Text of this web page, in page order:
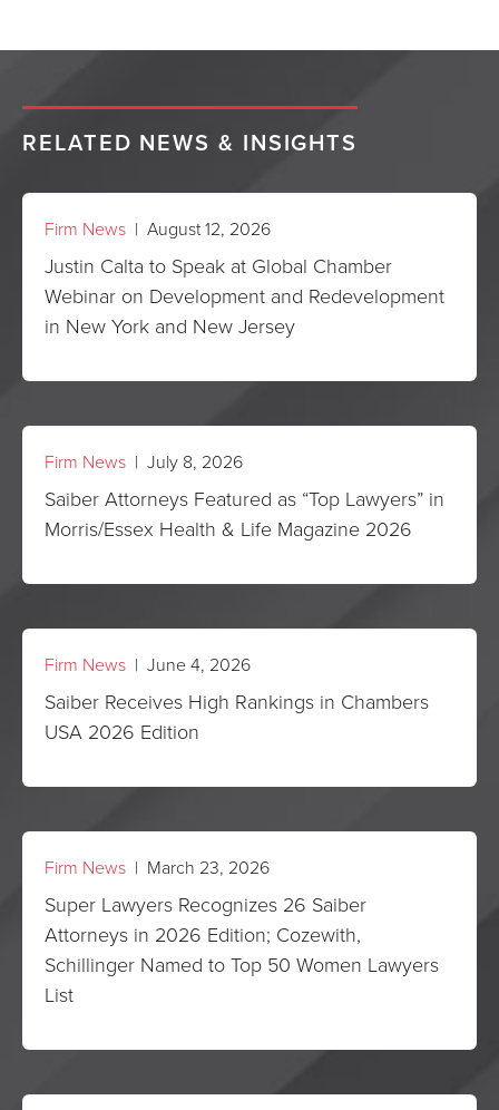
RELATED NEWS & INSIGHTS
Firm News | August 12, 2026
Justin Calta to Speak at Global Chamber
Webinar on Development and Redevelopment
in New York and New Jersey
Firm News | July 8, 2026
Saiber Attorneys Featured as “Top Lawyers” in
Morris/Essex Health & Life Magazine 2026
Firm News | June 4, 2026
Saiber Receives High Rankings in Chambers
USA 2026 Edition
Firm News | March 23, 2026
Super Lawyers Recognizes 26 Saiber
Attorneys in 2026 Edition; Cozewith,
Schillinger Named to Top 50 Women Lawyers
List